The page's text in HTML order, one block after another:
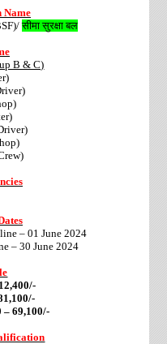
Name
सीमा सुरक्षा बल
B & C)
– 01 June 2024
– 30 June 2024
– 69,100/-